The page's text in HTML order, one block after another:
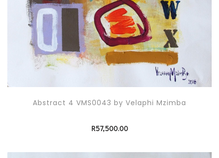
Abstract 4 VMS0043 by Velaphi Mzimba
R57,500.00